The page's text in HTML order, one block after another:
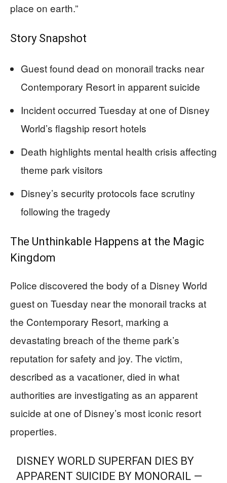
place on earth.”
Story Snapshot
Guest found dead on monorail tracks near
Contemporary Resort in apparent suicide
Incident occurred Tuesday at one of Disney
World’s flagship resort hotels
Death highlights mental health crisis affecting
theme park visitors
Disney’s security protocols face scrutiny
following the tragedy
The Unthinkable Happens at the Magic
Kingdom
Police discovered the body of a Disney World
guest on Tuesday near the monorail tracks at
the Contemporary Resort, marking a
devastating breach of the theme park’s
reputation for safety and joy. The victim,
described as a vacationer, died in what
authorities are investigating as an apparent
suicide at one of Disney’s most iconic resort
properties.
DISNEY WORLD SUPERFAN DIES BY
APPARENT SUICIDE BY MONORAIL —